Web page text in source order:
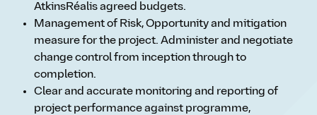
AtkinsRéalis agreed budgets.
Management of Risk, Opportunity and mitigation
measure for the project. Administer and negotiate
change control from inception through to
completion.
Clear and accurate monitoring and reporting of
project performance against programme,